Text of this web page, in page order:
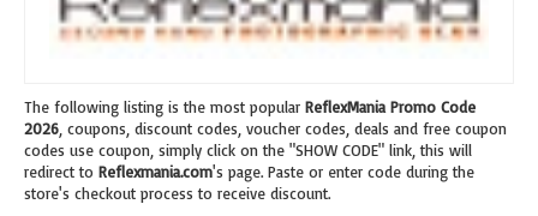
The following listing is the most popular ReflexMania Promo Code
2026 , coupons, discount codes, voucher codes, deals and free coupon
codes use coupon, simply click on the "SHOW CODE" link, this will
redirect to Reflexmania.com's page. Paste or enter code during the
store's checkout process to receive discount.